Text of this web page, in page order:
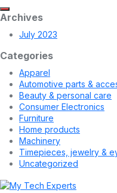
Archives
July 2023
Categories
Apparel
Automotive parts &
Beauty & personal care
Consumer Electronics
Furniture
Home products
Machinery
Timepieces, jewelry &
Uncategorized